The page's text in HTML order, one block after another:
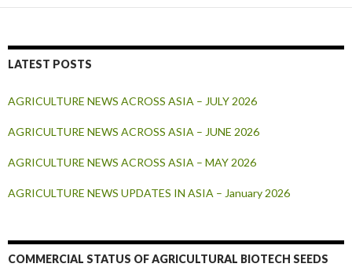
LATEST POSTS
AGRICULTURE NEWS ACROSS ASIA – JULY 2026
AGRICULTURE NEWS ACROSS ASIA – JUNE 2026
AGRICULTURE NEWS ACROSS ASIA – MAY 2026
AGRICULTURE NEWS UPDATES IN ASIA – January 2026
COMMERCIAL STATUS OF AGRICULTURAL BIOTECH SEEDS